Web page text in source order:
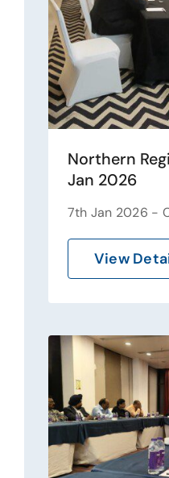
Northern
Jan 2026
7th Jan 2026 -
View